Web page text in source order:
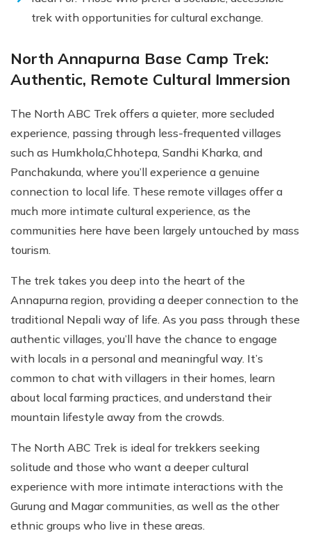
trek with opportunities for cultural exchange.
North Annapurna Base Camp Trek:
Authentic, Remote Cultural Immersion
The North ABC Trek offers a quieter, more secluded
experience, passing through less-frequented villages
such as Humkhola,Chhotepa, Sandhi Kharka, and
Panchakunda, where you’ll experience a genuine
connection to local life. These remote villages offer a
much more intimate cultural experience, as the
communities here have been largely untouched by mass
tourism.
The trek takes you deep into the heart of the
Annapurna region, providing a deeper connection to the
traditional Nepali way of life. As you pass through these
authentic villages, you’ll have the chance to engage
with locals in a personal and meaningful way. It’s
common to chat with villagers in their homes, learn
about local farming practices, and understand their
mountain lifestyle away from the crowds.
The North ABC Trek is ideal for trekkers seeking
solitude and those who want a deeper cultural
experience with more intimate interactions with the
Gurung and Magar communities, as well as the other
ethnic groups who live in these areas.